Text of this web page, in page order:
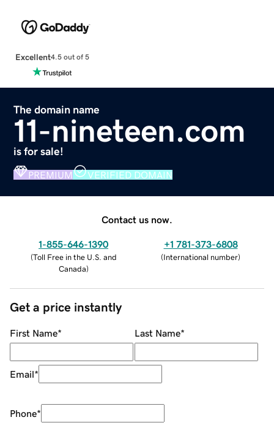
Excellent4.5 out of 5
The domain name
11-nineteen.com
is for sale!
PREMIUM VERIFIED DOMAIN
Contact us now.
1-855-646-1390
(Toll Free in the U.S. and
Canada)
+1 781-373-6808
(International number)
Get a price instantly
First Name* Last Name*
Email*
Phone*